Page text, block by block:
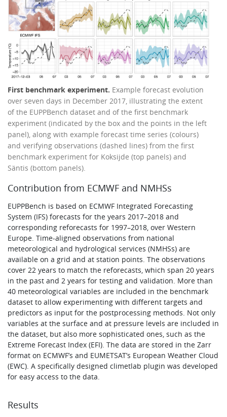
First benchmark experiment. Example forecast evolution
over seven days in December 2017, illustrating the extent
of the EUPPBench dataset and of the first benchmark
experiment (indicated by the box and the points in the left
panel), along with example forecast time series (colours)
and verifying observations (dashed lines) from the first
benchmark experiment for Koksijde (top panels) and
Säntis (bottom panels).
Contribution from ECMWF and NMHSs
EUPPBench is based on ECMWF Integrated Forecasting
System (IFS) forecasts for the years 2017–2018 and
corresponding reforecasts for 1997–2018, over Western
Europe. Time-aligned observations from national
meteorological and hydrological services (NMHSs) are
available on a grid and at station points. The observations
cover 22 years to match the reforecasts, which span 20 years
in the past and 2 years for testing and validation. More than
40 meteorological variables are included in the benchmark
dataset to allow experimenting with different targets and
predictors as input for the postprocessing methods. Not only
variables at the surface and at pressure levels are included in
the dataset, but also more sophisticated ones, such as the
Extreme Forecast Index (EFI). The data are stored in the Zarr
format on ECMWF’s and EUMETSAT’s European Weather Cloud
(EWC). A specifically designed climetlab plugin was developed
for easy access to the data.
Results